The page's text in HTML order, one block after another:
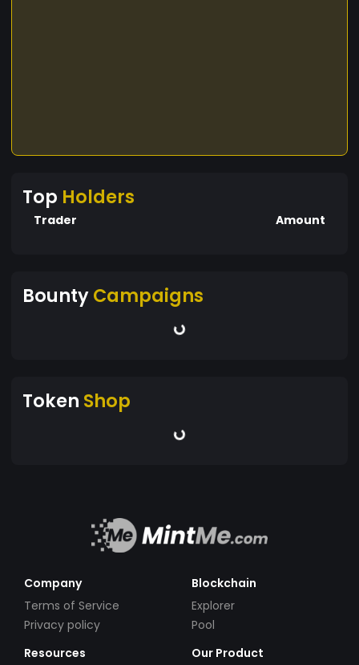
Top Holders
Trader Amount
BountyCampaigns
Token Shop
Company
Terms of Service
Privacy policy
Blockchain
Explorer
Pool
Resources
Our Product